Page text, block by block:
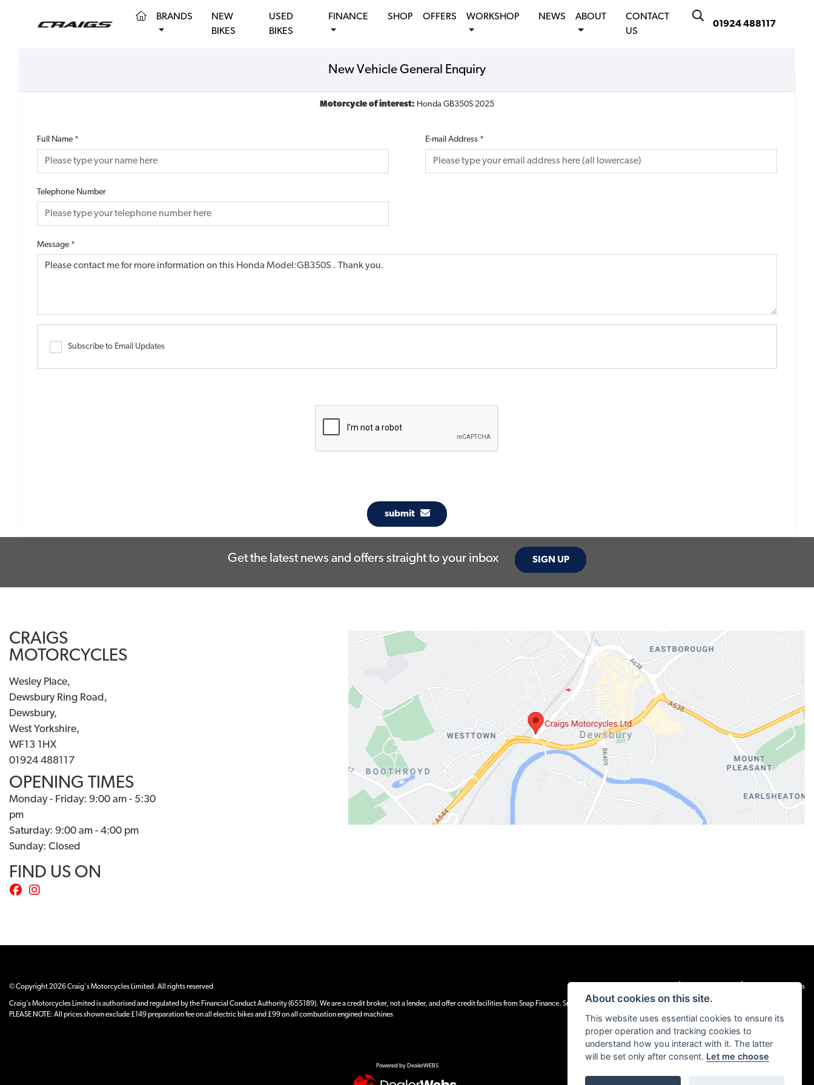
01924 488117
(CURRENT)
BRANDS
NEW
BIKES
USED
BIKES
FINANCE SHOP OFFERS WORKSHOP NEWS ABOUT
CONTACT
US
New Vehicle General Enquiry
Motorcycle of interest: Honda GB350S 2025
Full Name * E-mail Address *
Telephone Number
Message *
Subscribe to Email Updates
submit
Get the latest news and offers straight to your inbox SIGN UP
CRAIGS
MOTORCYCLES
Wesley Place,
Dewsbury Ring Road,
Dewsbury,
West Yorkshire,
WF13 1HX
01924 488117
OPENING TIMES
Monday - Friday: 9:00 am - 5:30
pm
Saturday: 9:00 am - 4:00 pm
Sunday: Closed
FIND US ON
© Copyright 2026 Craig's Motorcycles Limited. All rights reserved Terms & Conditions
Craig’s Motorcycles Limited is authorised and regulated by the Financial Conduct Authority (655189). We are a credit broker, not a lender, and offer credit facilities from Snap Finance. Snap Finance Limited act as the lender.
PLEASE NOTE: All prices shown exclude £149 preparation fee on all electric bikes and £99 on all combustion engined machines
Powered by DealerWEBS
About cookies on this site.
This website uses essential cookies to ensure its
proper operation and tracking cookies to
understand how you interact with it. The latter
will be set only after consent. Let me choose